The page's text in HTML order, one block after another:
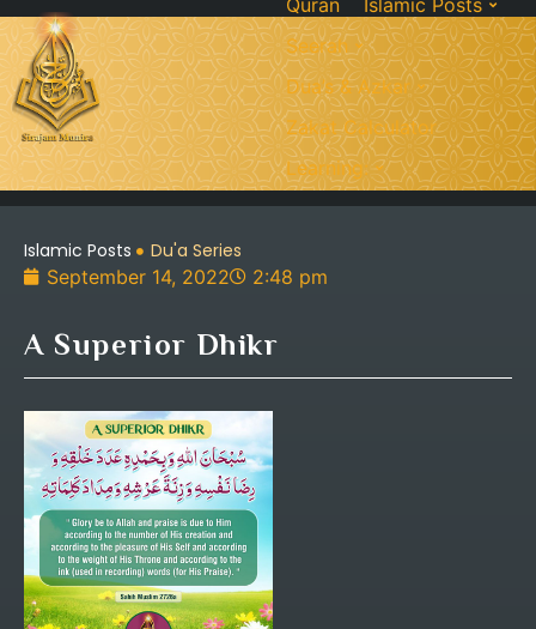
Quran
Islamic Posts
Seerah
Dua’s & Azkar
Zakat Calculator
Learning:
Islamic Posts
Du'a Series
September 14, 2022
2:48 pm
A Superior Dhikr